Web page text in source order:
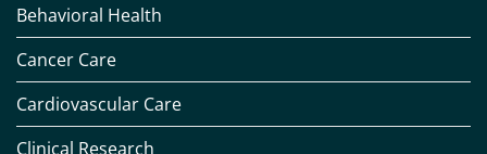
Behavioral Health
Cancer Care
Cardiovascular Care
Clinical Research